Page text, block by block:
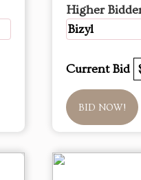
Higher
Bizyl
Current Bid
BID NOW!